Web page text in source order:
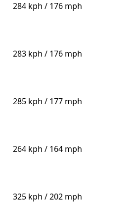
284 kph / 176 mph
283 kph / 176 mph
285 kph / 177 mph
264 kph / 164 mph
325 kph / 202 mph